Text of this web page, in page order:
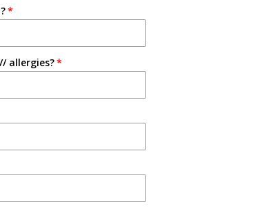
allergies?